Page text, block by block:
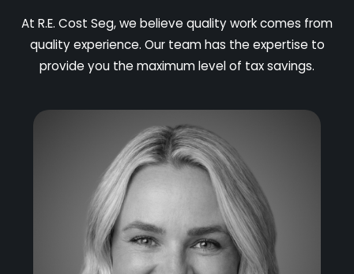
At R.E. Cost Seg, we believe quality work comes from
quality experience. Our team has the expertise to
provide you the maximum level of tax savings.